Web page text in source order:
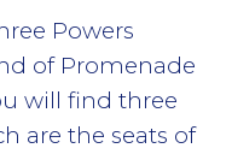
Powers
of Promenade
will find three
are the seats of